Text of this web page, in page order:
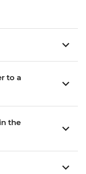
to a
the